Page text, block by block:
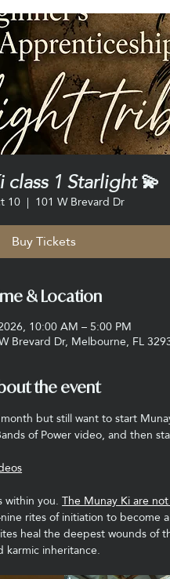
class 1 Starlight 💫
10
  |
101 W Brevard Dr
Buy Tickets
& Location
10:00 AM – 5:00 PM
Brevard Dr, Melbourne, FL
the event
but still want to start
of Power video, and then
within you. The Munay Ki are
rites of initiation to become
heal the deepest wounds of
karmic inheritance.